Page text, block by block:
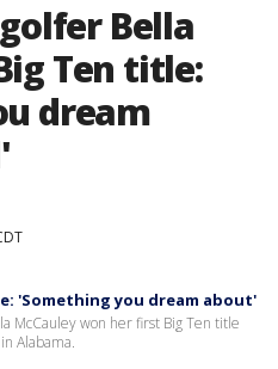
Bella
Ten title:
dream
'Something you dream about'
McCauley won her first Big Ten title
Alabama.